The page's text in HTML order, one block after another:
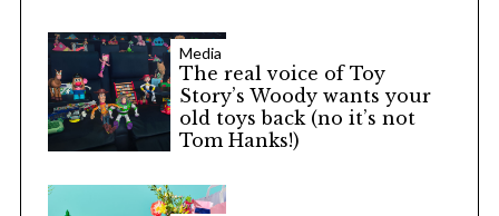
Media
The real voice of Toy
Story’s Woody wants your
old toys back (no it’s not
Tom Hanks!)